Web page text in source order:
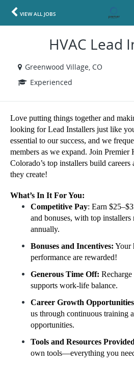
VIEW ALL JOBS
HVAC Lead
Greenwood Village, CO
Experienced
Love putting things together and
looking for Lead Installers just like
essential to our success, and we
members as we expand. Join
Colorado’s top installers build careers
they create!
What’s In It For You:
Competitive Pay: Earn
and bonuses, with top
annually.
Bonuses and Incentives: Your
performance are rewarded!
Generous Time Off:
supports work-life balance.
Career Growth
us through continuous training
opportunities.
Tools and Resources
own tools—everything you